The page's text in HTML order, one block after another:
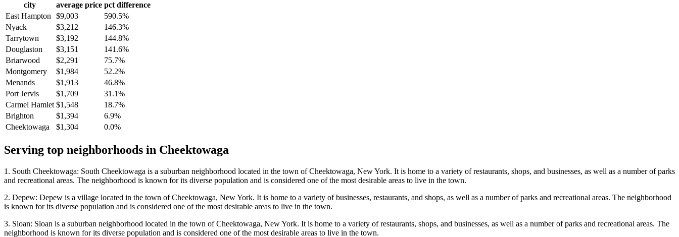
city average price pct difference
East Hampton $9,003
590.5%
Nyack
$3,212
146.3%
Tarrytown
$3,192
144.8%
Douglaston
$3,151
141.6%
Briarwood
$2,291
75.7%
Montgomery
$1,984
52.2%
Menands
$1,913
46.8%
Port Jervis
$1,709
31.1%
Carmel Hamlet $1,548
18.7%
Brighton
$1,394
6.9%
Cheektowaga
$1,304 0.0%
Serving top neighborhoods in Cheektowaga
1. South Cheektowaga: South Cheektowaga is a suburban neighborhood located in the town of Cheektowaga, New York. It is home to a variety of restaurants, shops, and businesses, as well as a number of parks
and recreational areas. The neighborhood is known for its diverse population and is considered one of the most desirable areas to live in the town.
2. Depew: Depew is a village located in the town of Cheektowaga, New York. It is home to a variety of businesses, restaurants, and shops, as well as a number of parks and recreational areas. The neighborhood
is known for its diverse population and is considered one of the most desirable areas to live in the town.
3. Sloan: Sloan is a suburban neighborhood located in the town of Cheektowaga, New York. It is home to a variety of restaurants, shops, and businesses, as well as a number of parks and recreational areas. The
neighborhood is known for its diverse population and is considered one of the most desirable areas to live in the town.